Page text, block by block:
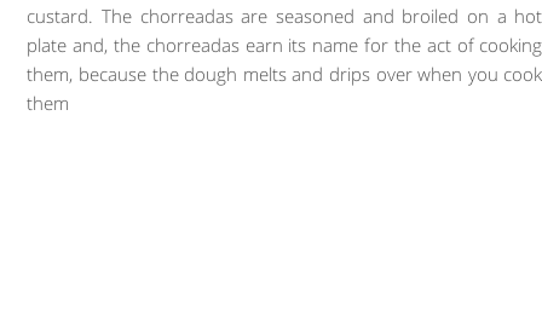
custard. The chorreadas are seasoned and broiled on a hot
plate and, the chorreadas earn its name for the act of cooking
them, because the dough melts and drips over when you cook
them